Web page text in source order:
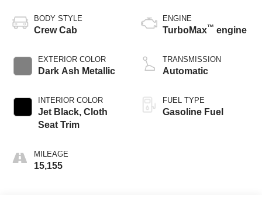
BODY STYLE
Crew Cab
EXTERIOR COLOR
Dark Ash Metallic
INTERIOR COLOR
Jet Black, Cloth
Seat Trim
MILEAGE
15,155
ENGINE
TurboMax™ engine
TRANSMISSION
Automatic
FUEL TYPE
Gasoline Fuel